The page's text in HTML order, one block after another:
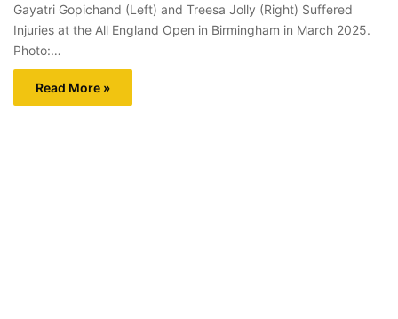
Gayatri Gopichand (Left) and Treesa Jolly (Right) Suffered
Injuries at the All England Open in Birmingham in March 2025.
Photo:…
Read More »